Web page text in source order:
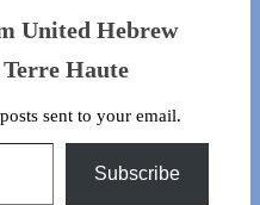
United Hebrew
Haute
sent to your email.
Subscribe